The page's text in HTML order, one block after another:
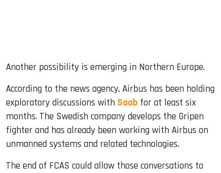
Another possibility is emerging in Northern Europe.
According to the news agency, Airbus has been holding
exploratory discussions with Saab for at least six
months. The Swedish company develops the Gripen
fighter and has already been working with Airbus on
unmanned systems and related technologies.
The end of FCAS could allow those conversations to